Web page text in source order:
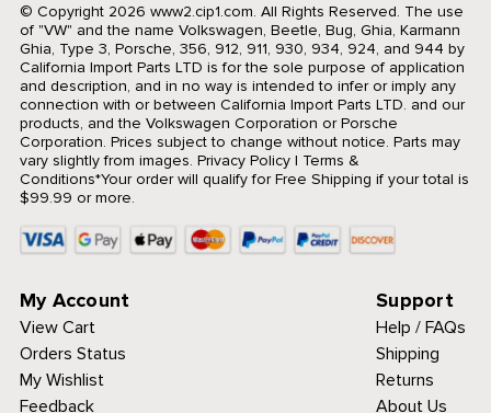
© Copyright 2026 www2.cip1.com. All Rights Reserved. The use
of "VW" and the name Volkswagen, Beetle, Bug, Ghia, Karmann
Ghia, Type 3, Porsche, 356, 912, 911, 930, 934, 924, and 944 by
California Import Parts LTD is for the sole purpose of application
and description, and in no way is intended to infer or imply any
connection with or between California Import Parts LTD. and our
products, and the Volkswagen Corporation or Porsche
Corporation. Prices subject to change without notice. Parts may
vary slightly from images. Privacy Policy| Terms &
Conditions*Your order will qualify for Free Shipping if your total is
$99.99 or more.
My Account
View Cart
Orders Status
My Wishlist
Feedback
Support
Help / FAQs
Shipping
Returns
About Us